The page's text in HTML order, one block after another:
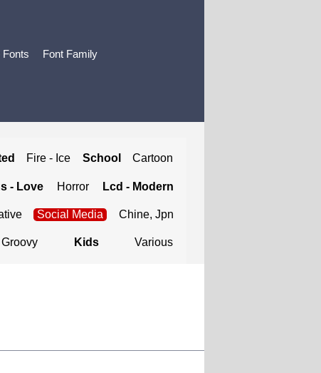
Fonts Font Family
Fire - Ice School Cartoon
- Love Horror Lcd - Modern
Social Media Chine, Jpn
Groovy Kids Various